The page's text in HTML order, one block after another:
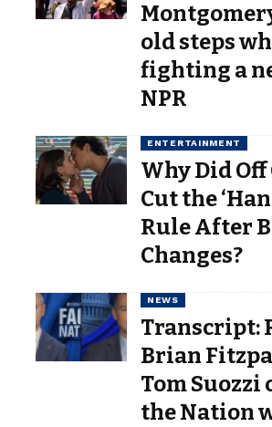
old steps
fighting a
NPR
ENTERTAINMENT
Why Did Off
Cut the
Rule After
Changes?
NEWS
Transcript:
Brian
Tom Suozzi
the Nation